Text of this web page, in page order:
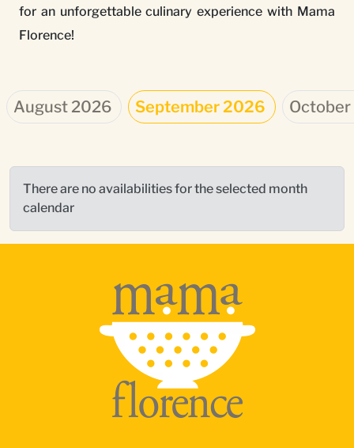
for an unforgettable culinary experience with Mama
Florence!
August 2026 September 2026
There are no availabilities for the selected month
calendar